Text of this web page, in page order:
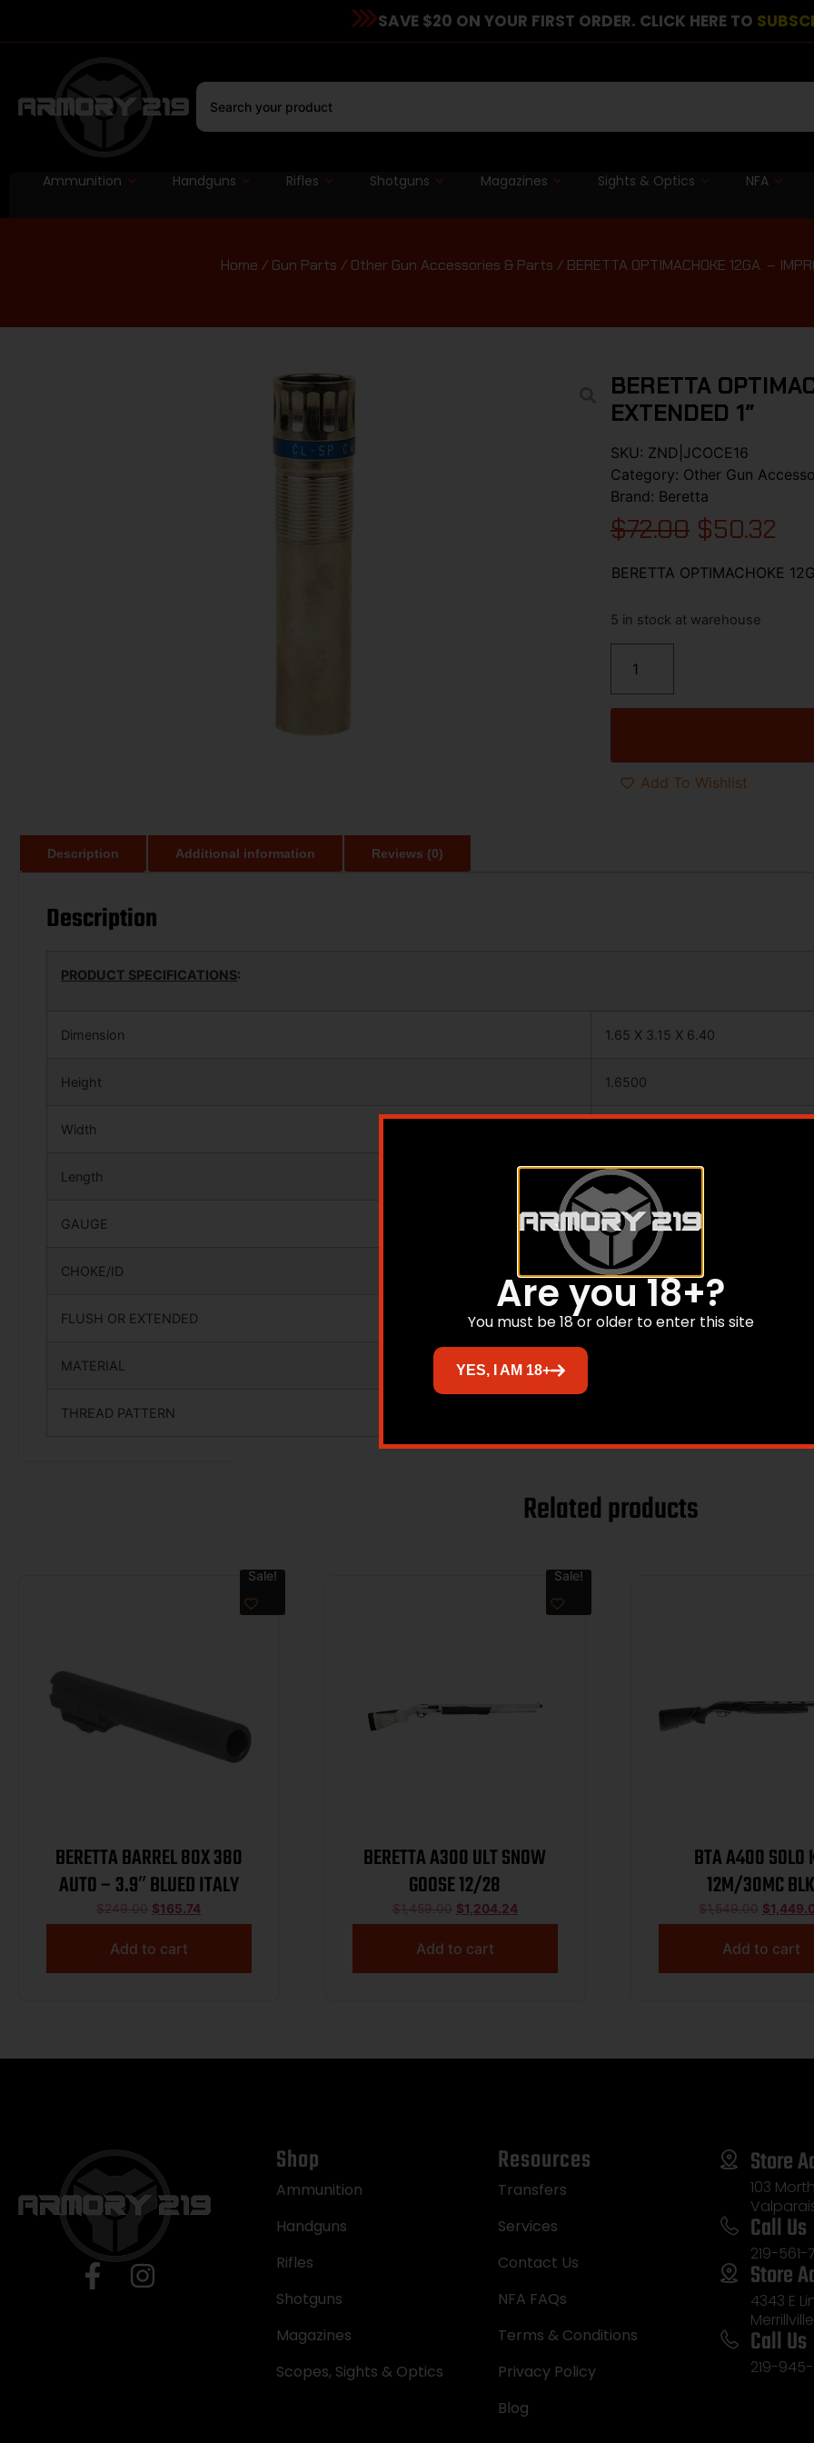
SAVE $20 ON YOUR FIRST ORDER. CLICK HERE TO
Ammunition Handguns Rifles Shotguns Magazines Sights & Optics NFA
Home / Gun Parts / Other Gun Accessories & Parts / BERETTA OPTIMACHOKE 12GA. –
BERETTA
EXTENDED 1″
SKU: ZND|JCOCE16
Category: Other Gun
Brand: Beretta
$72.00 $50.32
BERETTA OPTIMACHOKE
5 in stock at warehouse
Add To Wishlist
Description Additional information Reviews (0)
Description
PRODUCT SPECIFICATIONS:
Dimension 1.65 X 3.15 X 6.40
Height 1.6500
Width
Length 6.4000
GAUGE 12GA
CHOKE/ID IMPROVED CYLINDER
FLUSH OR EXTENDED EXTENDED
MATERIAL
THREAD PATTERN
Related products
Sale!
BERETTA BARREL 80X 380
AUTO – 3.9″ BLUED ITALY
$249.00 $165.74
Add to cart
Sale!
BERETTA A300 ULT SNOW
GOOSE 12/28
$1,459.00 $1,204.24
Add to cart
BTA A400 SOLO
12M/30MC BLK
$1,549.00 $
Add to cart
Shop
Ammunition
Handguns
Rifles
Shotguns
Magazines
Scopes, Sights & Optics
Resources
Transfers
Services
Contact Us
NFA FAQs
Terms & Conditions
Privacy Policy
Blog
Store
103
Call Us
219-561-
Store
4343 E
Call Us
219-945-
Are you 18+?
You must be 18 or older to enter this site
YES, I AM 18+